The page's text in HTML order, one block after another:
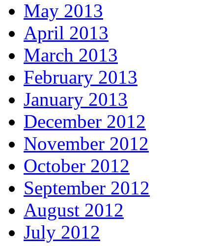
May 2013
April 2013
March 2013
February 2013
January 2013
December 2012
November 2012
October 2012
September 2012
August 2012
July 2012